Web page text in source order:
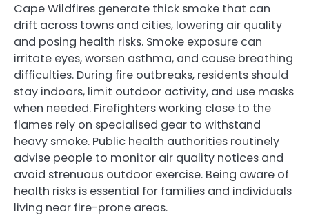
Cape Wildfires generate thick smoke that can
drift across towns and cities, lowering air quality
and posing health risks. Smoke exposure can
irritate eyes, worsen asthma, and cause breathing
difficulties. During fire outbreaks, residents should
stay indoors, limit outdoor activity, and use masks
when needed. Firefighters working close to the
flames rely on specialised gear to withstand
heavy smoke. Public health authorities routinely
advise people to monitor air quality notices and
avoid strenuous outdoor exercise. Being aware of
health risks is essential for families and individuals
living near fire-prone areas.